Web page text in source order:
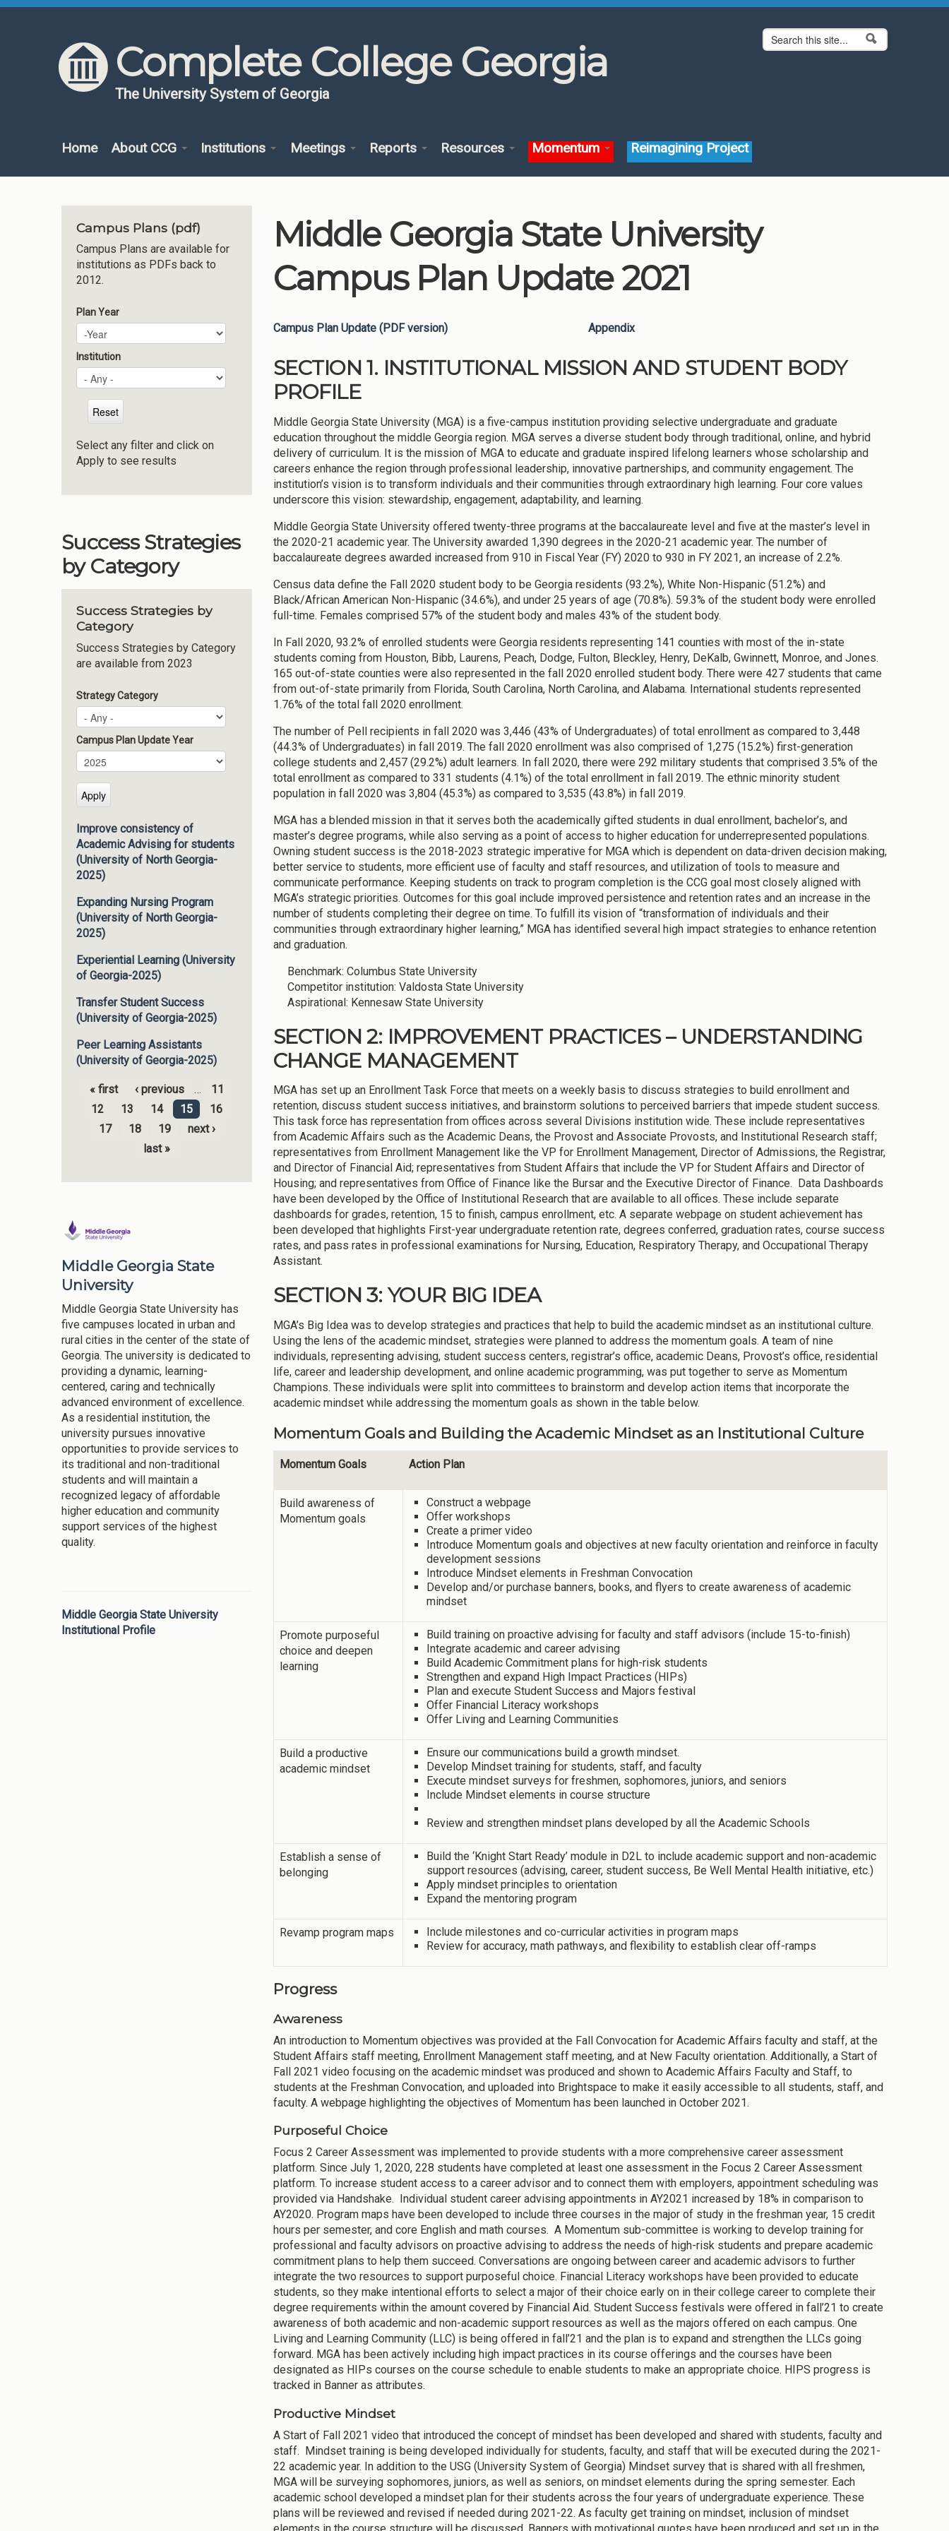
Skip to content
Skip to navigation
Complete College Georgia
The University System of Georgia
Search form
Search
Home About CCG Institutions Meetings Reports Resources Momentum Reimagining Project
Campus Plans (pdf)
Campus Plans are available for
institutions as PDFs back to
2012.
Plan Year
Plan Year
Year
Institution
Select any filter and click on
Apply to see results
Success Strategies
by Category
Success Strategies by
Category
Success Strategies by Category
are available from 2023
Strategy Category
Campus Plan Update Year
Campus Plan Update Year
Year
Improve consistency of
Academic Advising for students
(University of North Georgia-
2025)
Expanding Nursing Program
(University of North Georgia-
2025)
Experiential Learning (University
of Georgia-2025)
Transfer Student Success
(University of Georgia-2025)
Peer Learning Assistants
(University of Georgia-2025)
Pages
« first ‹ previous …
11
12
13 14 15
16
17
18 19
next ›
last »
Middle Georgia State
University
Middle Georgia State University has
five campuses located in urban and
rural cities in the center of the state of
Georgia. The university is dedicated to
providing a dynamic, learning-
centered, caring and technically
advanced environment of excellence.
As a residential institution, the
university pursues innovative
opportunities to provide services to
its traditional and non-traditional
students and will maintain a
recognized legacy of affordable
higher education and community
support services of the highest
quality.
Middle Georgia State University
Institutional Profile
Middle Georgia State University
Campus Plan Update 2021
Campus Plan Update (PDF version) Appendix
SECTION 1. INSTITUTIONAL MISSION AND STUDENT BODY
PROFILE
Middle Georgia State University (MGA) is a five-campus institution providing selective undergraduate and graduate
education throughout the middle Georgia region. MGA serves a diverse student body through traditional, online, and hybrid
delivery of curriculum. It is the mission of MGA to educate and graduate inspired lifelong learners whose scholarship and
careers enhance the region through professional leadership, innovative partnerships, and community engagement. The
institution’s vision is to transform individuals and their communities through extraordinary high learning. Four core values
underscore this vision: stewardship, engagement, adaptability, and learning.
Middle Georgia State University offered twenty-three programs at the baccalaureate level and five at the master’s level in
the 2020-21 academic year. The University awarded 1,390 degrees in the 2020-21 academic year. The number of
baccalaureate degrees awarded increased from 910 in Fiscal Year (FY) 2020 to 930 in FY 2021, an increase of 2.2%.
Census data define the Fall 2020 student body to be Georgia residents (93.2%), White Non-Hispanic (51.2%) and
Black/African American Non-Hispanic (34.6%), and under 25 years of age (70.8%). 59.3% of the student body were enrolled
full-time. Females comprised 57% of the student body and males 43% of the student body.
In Fall 2020, 93.2% of enrolled students were Georgia residents representing 141 counties with most of the in-state
students coming from Houston, Bibb, Laurens, Peach, Dodge, Fulton, Bleckley, Henry, DeKalb, Gwinnett, Monroe, and Jones.
165 out-of-state counties were also represented in the fall 2020 enrolled student body. There were 427 students that came
from out-of-state primarily from Florida, South Carolina, North Carolina, and Alabama. International students represented
1.76% of the total fall 2020 enrollment.
The number of Pell recipients in fall 2020 was 3,446 (43% of Undergraduates) of total enrollment as compared to 3,448
(44.3% of Undergraduates) in fall 2019. The fall 2020 enrollment was also comprised of 1,275 (15.2%) first-generation
college students and 2,457 (29.2%) adult learners. In fall 2020, there were 292 military students that comprised 3.5% of the
total enrollment as compared to 331 students (4.1%) of the total enrollment in fall 2019. The ethnic minority student
population in fall 2020 was 3,804 (45.3%) as compared to 3,535 (43.8%) in fall 2019.
MGA has a blended mission in that it serves both the academically gifted students in dual enrollment, bachelor’s, and
master’s degree programs, while also serving as a point of access to higher education for underrepresented populations.
Owning student success is the 2018-2023 strategic imperative for MGA which is dependent on data-driven decision making,
better service to students, more efficient use of faculty and staff resources, and utilization of tools to measure and
communicate performance. Keeping students on track to program completion is the CCG goal most closely aligned with
MGA’s strategic priorities. Outcomes for this goal include improved persistence and retention rates and an increase in the
number of students completing their degree on time. To fulfill its vision of “transformation of individuals and their
communities through extraordinary higher learning,” MGA has identified several high impact strategies to enhance retention
and graduation.
Benchmark: Columbus State University
Competitor institution: Valdosta State University
Aspirational: Kennesaw State University
SECTION 2: IMPROVEMENT PRACTICES – UNDERSTANDING
CHANGE MANAGEMENT
MGA has set up an Enrollment Task Force that meets on a weekly basis to discuss strategies to build enrollment and
retention, discuss student success initiatives, and brainstorm solutions to perceived barriers that impede student success.
This task force has representation from offices across several Divisions institution wide. These include representatives
from Academic Affairs such as the Academic Deans, the Provost and Associate Provosts, and Institutional Research staff;
representatives from Enrollment Management like the VP for Enrollment Management, Director of Admissions, the Registrar,
and Director of Financial Aid; representatives from Student Affairs that include the VP for Student Affairs and Director of
Housing; and representatives from Office of Finance like the Bursar and the Executive Director of Finance. Data Dashboards
have been developed by the Office of Institutional Research that are available to all offices. These include separate
dashboards for grades, retention, 15 to finish, campus enrollment, etc. A separate webpage on student achievement has
been developed that highlights First-year undergraduate retention rate, degrees conferred, graduation rates, course success
rates, and pass rates in professional examinations for Nursing, Education, Respiratory Therapy, and Occupational Therapy
Assistant.
SECTION 3: YOUR BIG IDEA
MGA’s Big Idea was to develop strategies and practices that help to build the academic mindset as an institutional culture.
Using the lens of the academic mindset, strategies were planned to address the momentum goals. A team of nine
individuals, representing advising, student success centers, registrar’s office, academic Deans, Provost’s office, residential
life, career and leadership development, and online academic programming, was put together to serve as Momentum
Champions. These individuals were split into committees to brainstorm and develop action items that incorporate the
academic mindset while addressing the momentum goals as shown in the table below.
Momentum Goals and Building the Academic Mindset as an Institutional Culture
Momentum Goals Action Plan
Build awareness of
Momentum goals
Construct a webpage
Offer workshops
Create a primer video
Introduce Momentum goals and objectives at new faculty orientation and reinforce in faculty
development sessions
Introduce Mindset elements in Freshman Convocation
Develop and/or purchase banners, books, and flyers to create awareness of academic
mindset
Promote purposeful
choice and deepen
learning
Build training on proactive advising for faculty and staff advisors (include 15-to-finish)
Integrate academic and career advising
Build Academic Commitment plans for high-risk students
Strengthen and expand High Impact Practices (HIPs)
Plan and execute Student Success and Majors festival
Offer Financial Literacy workshops
Offer Living and Learning Communities
Build a productive
academic mindset
Ensure our communications build a growth mindset.
Develop Mindset training for students, staff, and faculty
Execute mindset surveys for freshmen, sophomores, juniors, and seniors
Include Mindset elements in course structure
Review and strengthen mindset plans developed by all the Academic Schools
Establish a sense of
belonging
Build the ‘Knight Start Ready’ module in D2L to include academic support and non-academic
support resources (advising, career, student success, Be Well Mental Health initiative, etc.)
Apply mindset principles to orientation
Expand the mentoring program
Revamp program maps
Include milestones and co-curricular activities in program maps
Review for accuracy, math pathways, and flexibility to establish clear off-ramps
Progress
Awareness
An introduction to Momentum objectives was provided at the Fall Convocation for Academic Affairs faculty and staff, at the
Student Affairs staff meeting, Enrollment Management staff meeting, and at New Faculty orientation. Additionally, a Start of
Fall 2021 video focusing on the academic mindset was produced and shown to Academic Affairs Faculty and Staff, to
students at the Freshman Convocation, and uploaded into Brightspace to make it easily accessible to all students, staff, and
faculty. A webpage highlighting the objectives of Momentum has been launched in October 2021.
Purposeful Choice
Focus 2 Career Assessment was implemented to provide students with a more comprehensive career assessment
platform. Since July 1, 2020, 228 students have completed at least one assessment in the Focus 2 Career Assessment
platform. To increase student access to a career advisor and to connect them with employers, appointment scheduling was
provided via Handshake. Individual student career advising appointments in AY2021 increased by 18% in comparison to
AY2020. Program maps have been developed to include three courses in the major of study in the freshman year, 15 credit
hours per semester, and core English and math courses. A Momentum sub-committee is working to develop training for
professional and faculty advisors on proactive advising to address the needs of high-risk students and prepare academic
commitment plans to help them succeed. Conversations are ongoing between career and academic advisors to further
integrate the two resources to support purposeful choice. Financial Literacy workshops have been provided to educate
students, so they make intentional efforts to select a major of their choice early on in their college career to complete their
degree requirements within the amount covered by Financial Aid. Student Success festivals were offered in fall’21 to create
awareness of both academic and non-academic support resources as well as the majors offered on each campus. One
Living and Learning Community (LLC) is being offered in fall’21 and the plan is to expand and strengthen the LLCs going
forward. MGA has been actively including high impact practices in its course offerings and the courses have been
designated as HIPs courses on the course schedule to enable students to make an appropriate choice. HIPS progress is
tracked in Banner as attributes.
Productive Mindset
A Start of Fall 2021 video that introduced the concept of mindset has been developed and shared with students, faculty and
staff. Mindset training is being developed individually for students, faculty, and staff that will be executed during the 2021-
22 academic year. In addition to the USG (University System of Georgia) Mindset survey that is shared with all freshmen,
MGA will be surveying sophomores, juniors, as well as seniors, on mindset elements during the spring semester. Each
academic school developed a mindset plan for their students across the four years of undergraduate experience. These
plans will be reviewed and revised if needed during 2021-22. As faculty get training on mindset, inclusion of mindset
elements in the course structure will be discussed. Banners with motivational quotes have been produced and set up in the